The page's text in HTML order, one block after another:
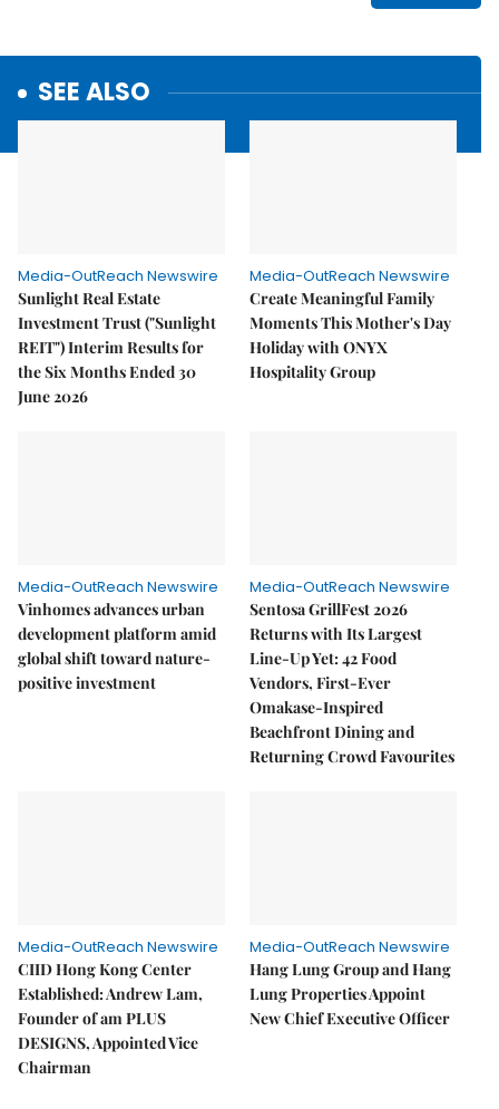
SEE ALSO
Media-OutReach Newswire
Sunlight Real Estate
Investment Trust ("Sunlight
REIT") Interim Results for
the Six Months Ended 30
June 2026
Media-OutReach Newswire
Create Meaningful Family
Moments This Mother's Day
Holiday with ONYX
Hospitality Group
Media-OutReach Newswire
Vinhomes advances urban
development platform amid
global shift toward nature-
positive investment
Media-OutReach Newswire
Sentosa GrillFest 2026
Returns with Its Largest
Line-Up Yet: 42 Food
Vendors, First-Ever
Omakase-Inspired
Beachfront Dining and
Returning Crowd Favourites
Media-OutReach Newswire
CIID Hong Kong Center
Established: Andrew Lam,
Founder of am PLUS
DESIGNS, Appointed Vice
Chairman
Media-OutReach Newswire
Hang Lung Group and Hang
Lung Properties Appoint
New Chief Executive Officer